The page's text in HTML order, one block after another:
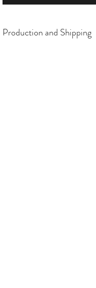
Production and Shipping